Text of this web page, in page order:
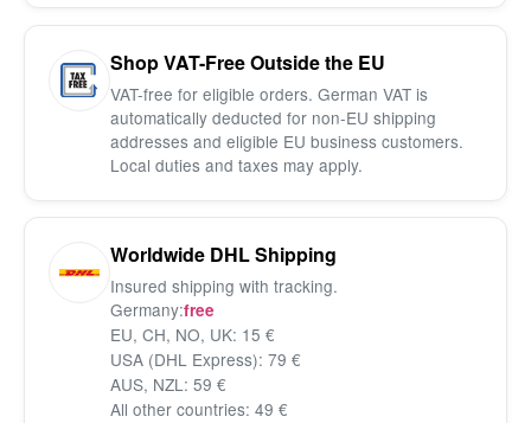
Shop VAT-Free Outside the EU
VAT-free for eligible orders. German VAT is
automatically deducted for non-EU shipping
addresses and eligible EU business customers.
Local duties and taxes may apply.
Worldwide DHL Shipping
Insured shipping with tracking.
Germany:free
EU, CH, NO, UK: 15 €
USA (DHL Express): 79 €
AUS, NZL: 59 €
All other countries: 49 €